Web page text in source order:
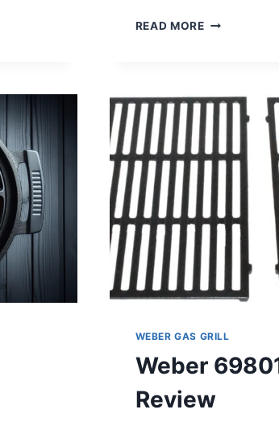
READ MOREWEBER
BURNER
SET
REVIEW
WEBER GAS GRILL
Weber
Review